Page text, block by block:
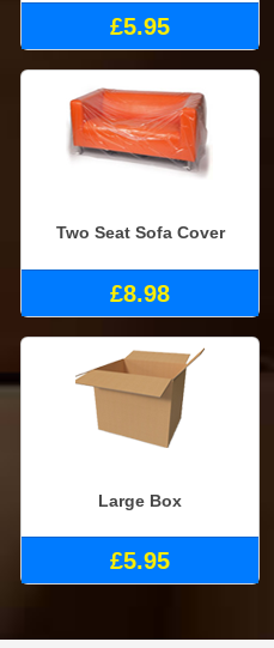
£5.95
Two Seat Sofa Cover
£8.98
Large Box
£5.95